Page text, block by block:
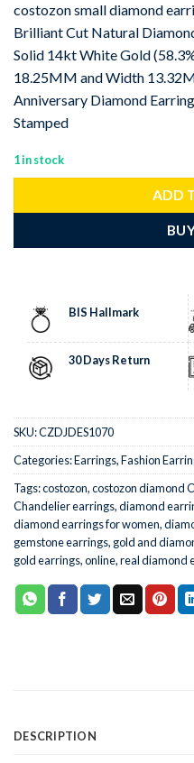
costozon small diamond
Brilliant Cut Natural
Solid 14kt White Gold
18.25MM and Width
Anniversary Diamond
Stamped
1 in stock
ADD
BIS Hallmark
30 Days Return
SKU:CZDJDES1070
Categories:Earrings,Fashion
Tags:costozon,costozon diamond
Chandelier earrings,diamond
diamond earrings for women,
gemstone earrings, gold and
gold earrings,online,real diamond
DESCRIPTION